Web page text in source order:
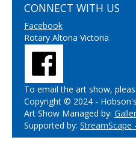
CONNECT WITH US
Facebook
Rotary Altona Victoria
To email the art show,
Copyright © 2024 -
Art Show Managed by:
Supported by: